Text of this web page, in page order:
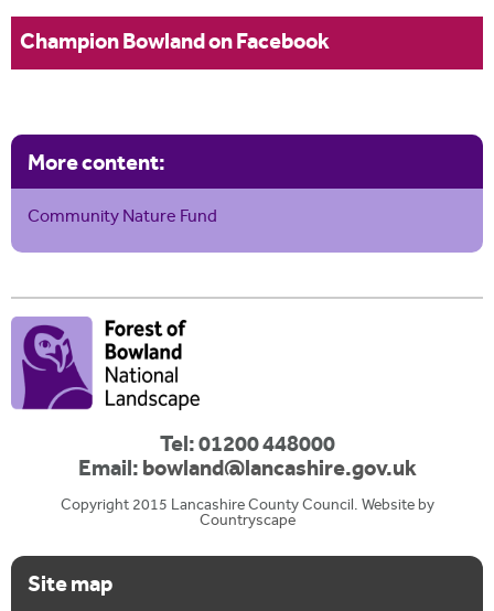
Champion Bowland on Facebook
More content:
Community Nature Fund
Tel: 01200 448000
Email:bowland@lancashire.gov.uk
Copyright 2015 Lancashire County Council. Website by
Countryscape
Site map